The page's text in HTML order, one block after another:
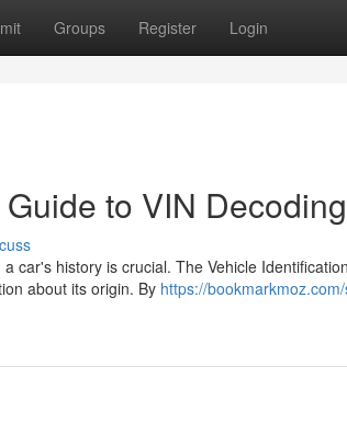
Groups Register Login
to VIN Decoding
car's history is crucial. The Vehicle
about its origin. By https://